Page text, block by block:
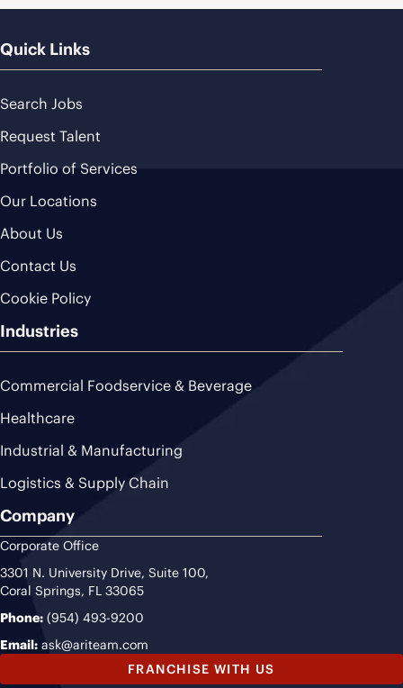
Quick Links
Search Jobs
Request Talent
Portfolio of Services
Our Locations
About Us
Contact Us
Cookie Policy
Industries
Commercial Foodservice & Beverage
Healthcare
Industrial & Manufacturing
Logistics & Supply Chain
Company
Corporate Office
3301 N. University Drive, Suite 100,
Coral Springs, FL 33065
Phone: (954) 493-9200
Email: ask@ariteam.com
FRANCHISE WITH US